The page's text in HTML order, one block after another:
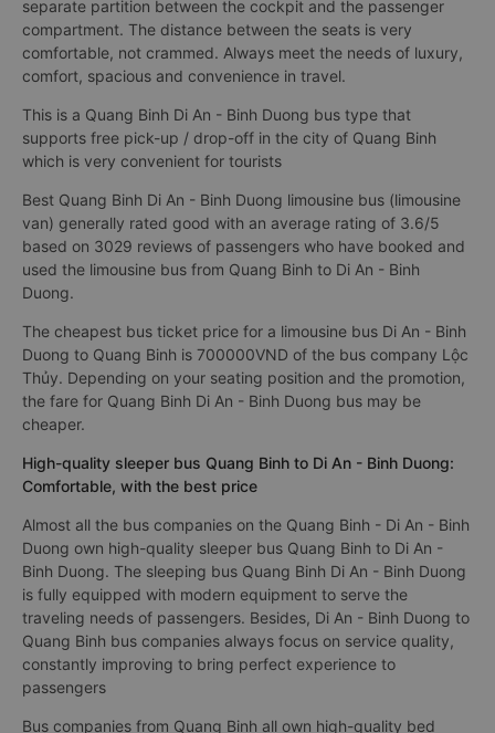
separate partition between the cockpit and the passenger
compartment. The distance between the seats is very
comfortable, not crammed. Always meet the needs of luxury,
comfort, spacious and convenience in travel.
This is a Quang Binh Di An - Binh Duong bus type that
supports free pick-up / drop-off in the city of Quang Binh
which is very convenient for tourists
Best Quang Binh Di An - Binh Duong limousine bus (limousine
van) generally rated good with an average rating of 3.6/5
based on 3029 reviews of passengers who have booked and
used the limousine bus from Quang Binh to Di An - Binh
Duong.
The cheapest bus ticket price for a limousine bus Di An - Binh
Duong to Quang Binh is 700000VND of the bus company Lộc
Thủy. Depending on your seating position and the promotion,
the fare for Quang Binh Di An - Binh Duong bus may be
cheaper.
High-quality sleeper bus Quang Binh to Di An - Binh Duong:
Comfortable, with the best price
Almost all the bus companies on the Quang Binh - Di An - Binh
Duong own high-quality sleeper bus Quang Binh to Di An -
Binh Duong. The sleeping bus Quang Binh Di An - Binh Duong
is fully equipped with modern equipment to serve the
traveling needs of passengers. Besides, Di An - Binh Duong to
Quang Binh bus companies always focus on service quality,
constantly improving to bring perfect experience to
passengers
Bus companies from Quang Binh all own high-quality bed